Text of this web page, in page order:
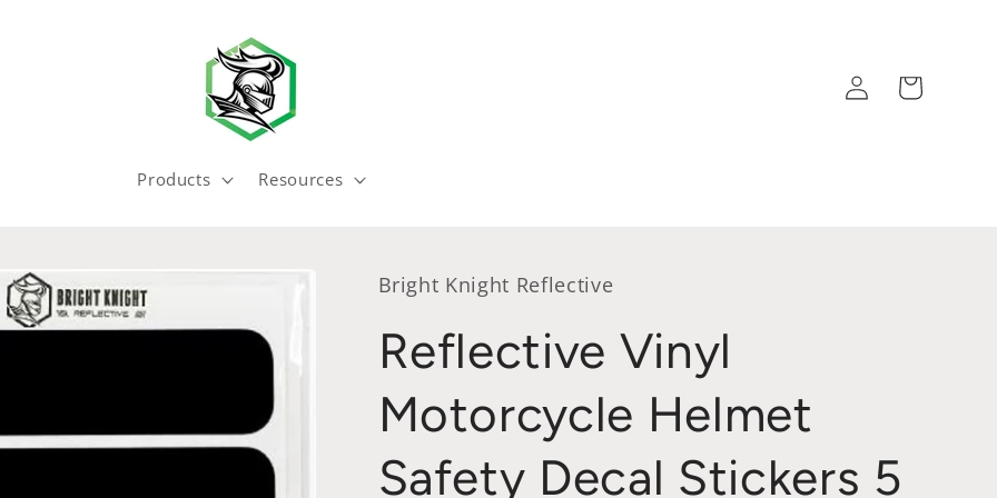
Products Resources
Log
in
Cart
Bright Knight Reflective
Reflective Vinyl
Motorcycle Helmet
Safety Decal Stickers 5